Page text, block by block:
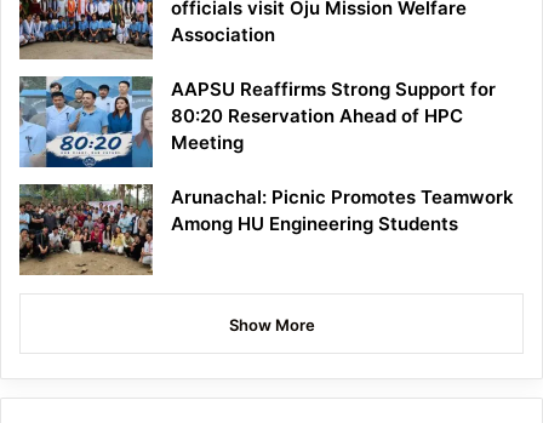
officials visit Oju Mission Welfare
Association
AAPSU Reaffirms Strong Support for
80:20 Reservation Ahead of HPC
Meeting
Arunachal: Picnic Promotes Teamwork
Among HU Engineering Students
Show More